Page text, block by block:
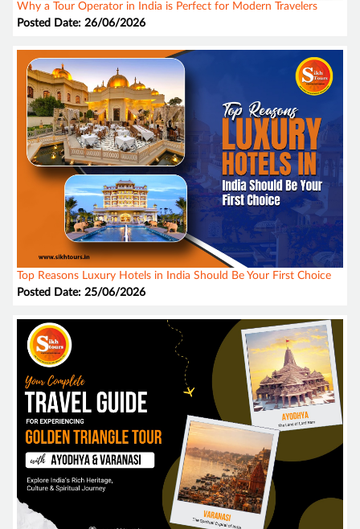
Why a Tour Operator in India is Perfect for Modern Travelers
Posted Date: 26/06/2026
Top Reasons Luxury Hotels in India Should Be Your First Choice
Posted Date: 25/06/2026